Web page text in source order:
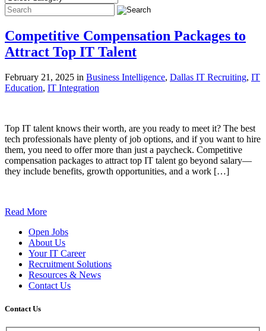
Competitive Compensation Packages to
Attract Top IT Talent
February 21, 2025 in Business Intelligence, Dallas IT Recruiting, IT
Education, IT Integration
Top IT talent knows their worth, are you ready to meet it? The best
tech professionals have plenty of job options, and if you want to hire
them, you need to offer more than just a paycheck. Competitive
compensation packages to attract top IT talent go beyond salary—
they include benefits, growth opportunities, and a work […]
Read More
Open Jobs
About Us
Your IT Career
Recruitment Solutions
Resources & News
Contact Us
Contact Us